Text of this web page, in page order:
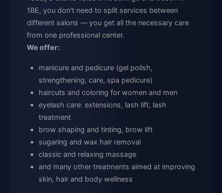
1BE, you don't need to split services between
different salons — you get all the necessary care
from one professional center.
We offer:
manicure and pedicure (gel polish,
strengthening, care, spa pedicure)
haircuts and coloring for women and men
eyelash care: extensions, lash lift, lash
treatment
brow shaping and tinting, brow lift
sugaring and wax hair removal
classic and relaxing massage
and many other treatments aimed at improving
skin, hair and body wellness